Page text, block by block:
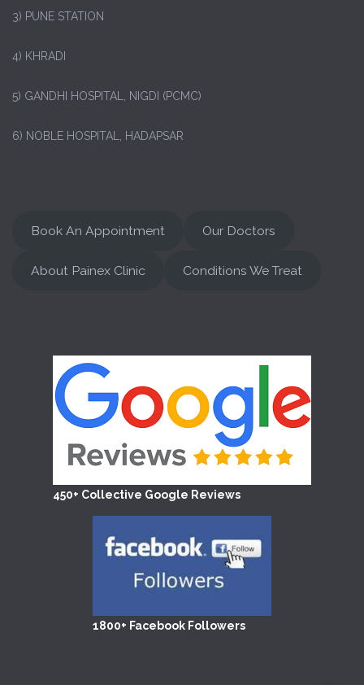
3) PUNE STATION
4) KHRADI
5) GANDHI HOSPITAL, NIGDI (PCMC)
6) NOBLE HOSPITAL, HADAPSAR
Book An Appointment Our Doctors
About Painex Clinic Conditions We Treat
450+ Collective Google Reviews
1800+ Facebook Followers